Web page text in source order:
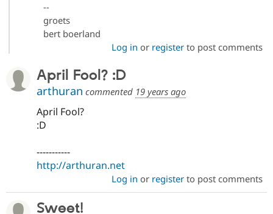
--
groets
bert boerland
Log in or registerto post comments
April Fool? :D
arthuran commented 19 years ago
April Fool?
:D
-----------
http://arthuran.net
Log in or registerto post comments
Sweet!